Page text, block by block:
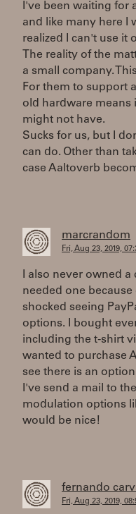
I've been waiting for
and like many here I
realized I can't use it
The reality of the
a small company.
For them to support
old hardware means
might not have.
Sucks for us, but I
can do. Other than
case Aaltoverb
marcrandom
Fri, Aug 23, 2019,
I also never owned
needed one because
shocked seeing
options. I bought
including the t-shirt
wanted to purchase
see there is an
I've send a mail to
modulation options
would be nice!
fernando
Fri, Aug 23, 2019,